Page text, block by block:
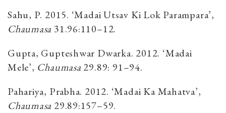
Sahu, P. 2015. ‘Madai Utsav Ki Lok Parampara’,
Chaumasa 31.96:110–12.
Gupta, Gupteshwar Dwarka. 2012. ‘Madai
Mele’, Chaumasa 29.89: 91–94.
Pahariya, Prabha. 2012. ‘Madai Ka Mahatva’,
Chaumasa 29.89:157–59.